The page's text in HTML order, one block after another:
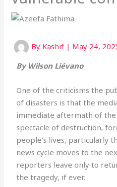
By Kashif | May 24,
By Wilson Liévano
One of the criticisms the
of disasters is that the
immediate aftermath of
spectacle of destruction,
people’s lives, particularly
news cycle moves to the
reporters leave only to
the tragedy, if ever.